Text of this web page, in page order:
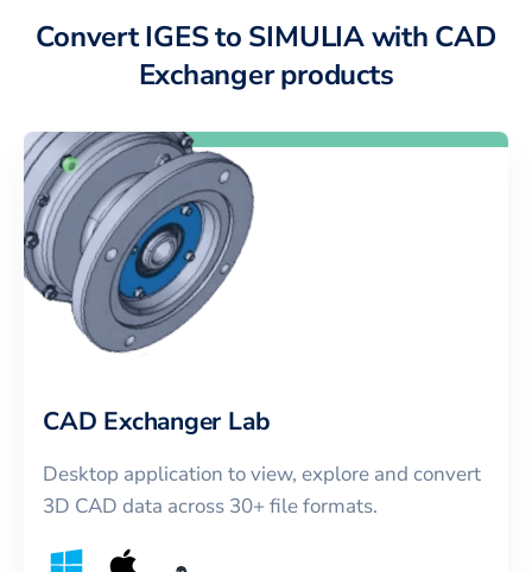
Convert IGES to SIMULIA with CAD
Exchanger products
CAD Exchanger Lab
Desktop application to view, explore and convert
3D CAD data across 30+ file formats.